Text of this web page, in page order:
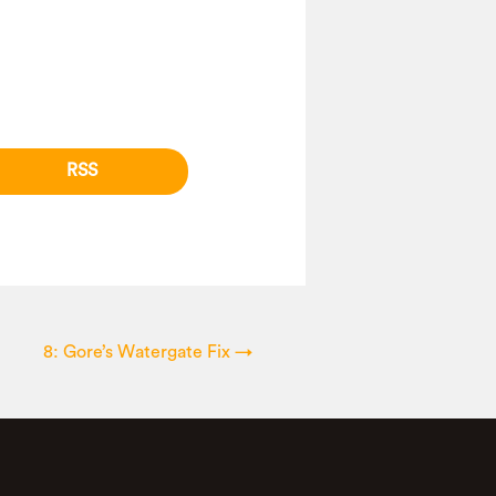
RSS
8: Gore’s Watergate Fix →